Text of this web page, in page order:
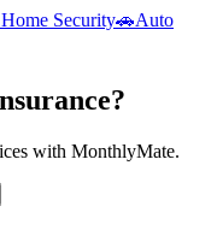
Home Security🚗Auto
?
with MonthlyMate.